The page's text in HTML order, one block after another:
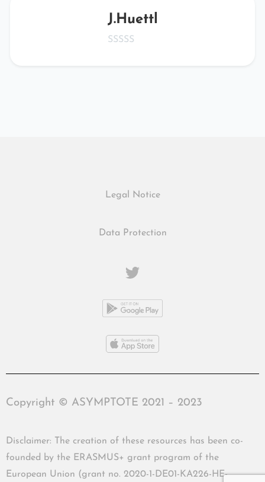
J.Huettl
Legal Notice
Data Protection
Copyright © ASYMPTOTE 2021 – 2023
Disclaimer: The creation of these resources has been co-
founded by the ERASMUS+ grant program of the
European Union (grant no. 2020-1-DE01-KA226-HE-